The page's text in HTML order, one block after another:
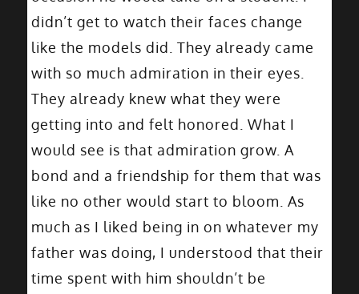
didn’t get to watch their faces change
like the models did. They already came
with so much admiration in their eyes.
They already knew what they were
getting into and felt honored. What I
would see is that admiration grow. A
bond and a friendship for them that was
like no other would start to bloom. As
much as I liked being in on whatever my
father was doing, I understood that their
time spent with him shouldn’t be